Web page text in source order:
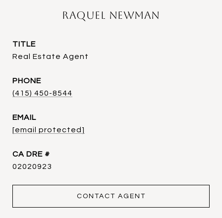
Raquel Newman
TITLE
Real Estate Agent
PHONE
(415) 450-8544
EMAIL
[email protected]
DRE #
02020923
CONTACT AGENT